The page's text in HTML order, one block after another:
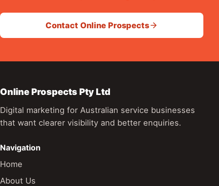
Contact Online Prospects
Online Prospects Pty Ltd
Digital marketing for Australian service businesses
that want clearer visibility and better enquiries.
Navigation
Home
About Us